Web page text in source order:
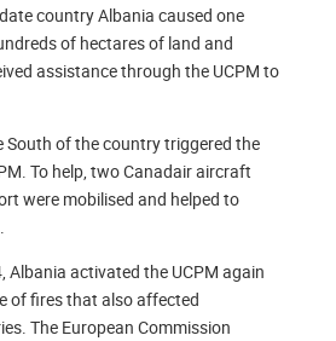
country Albania caused one
of hectares of land and
assistance through the UCPM to
South of the country triggered the
To help, two Canadair aircraft
were mobilised and helped to
Albania activated the UCPM again
of fires that also affected
The European Commission